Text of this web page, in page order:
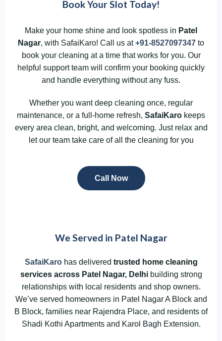
Book Your Slot Today!
Make your home shine and look spotless in Patel
Nagar, with SafaiKaro! Call us at+91-8527097347 to
book your cleaning at a time that works for you. Our
helpful support team will confirm your booking quickly
and handle everything without any fuss.
Whether you want deep cleaning once, regular
maintenance, or a full-home refresh, SafaiKaro keeps
every area clean, bright, and welcoming. Just relax and
let our team take care of all the cleaning for you
Call Now
We Served in Patel Nagar
SafaiKaro has delivered trusted home cleaning
services across Patel Nagar, Delhi building strong
relationships with local residents and shop owners.
We’ve served homeowners in Patel Nagar A Block and
B Block, families near Rajendra Place, and residents of
Shadi Kothi Apartments and Karol Bagh Extension.